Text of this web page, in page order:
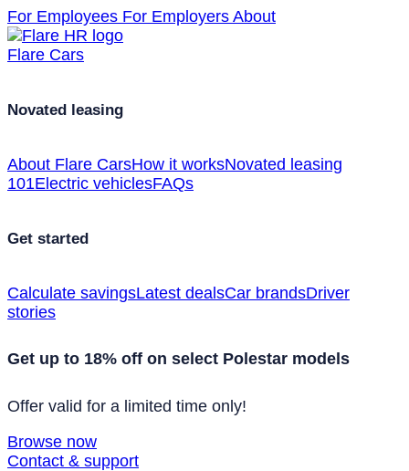
For Employees For Employers About
Flare Cars
Novated leasing
About Flare CarsHow it worksNovated leasing
101Electric vehiclesFAQs
Get started
Calculate savingsLatest dealsCar brandsDriver
stories
Get up to 18% off on select Polestar models
Offer valid for a limited time only!
Browse now
Contact & support